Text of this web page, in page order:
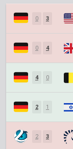
0 3
0 4
4 0
2 1
2 3